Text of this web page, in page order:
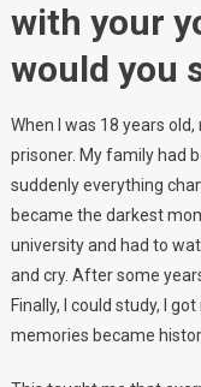
with your
would you
When I was 18 years
prisoner. My family had
suddenly everything
became the darkest
university and had to
and cry. After some
Finally, I could study, I
memories became